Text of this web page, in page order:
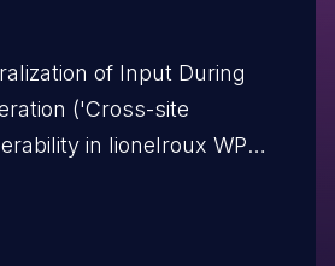
of Input During
('Cross-site
in lionelroux WP